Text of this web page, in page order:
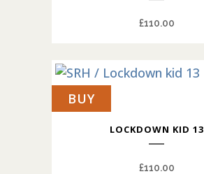
£110.00
BUY
LOCKDOWN KID 13
£110.00